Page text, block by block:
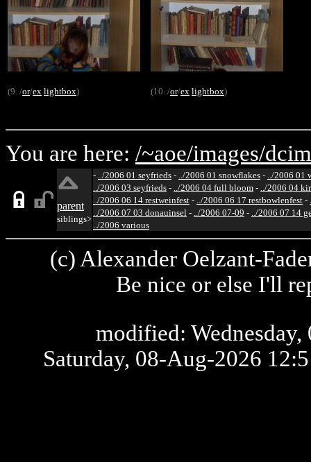
(9. /or/ex lightbox) (10. /or/ex lightbox)
You are here: /~aoe/images/
parent
siblings>
- ../2006 01 seyfrieds - ../2006 01 snowflakes - ../2006 01
../2006 03 seyfrieds - ../2006 04 full bloom - ../2006 04
../2006 06 14 restweinfest - ../2006 06 17 restbowlenfest -
../2006 07 03 donauinsel - ../2006 07-09 - ../2006 07 14
../2006 various
(c) Alexander Oelzant-
Be nice or else I'll
modified:
Saturday, 08-Aug-2026